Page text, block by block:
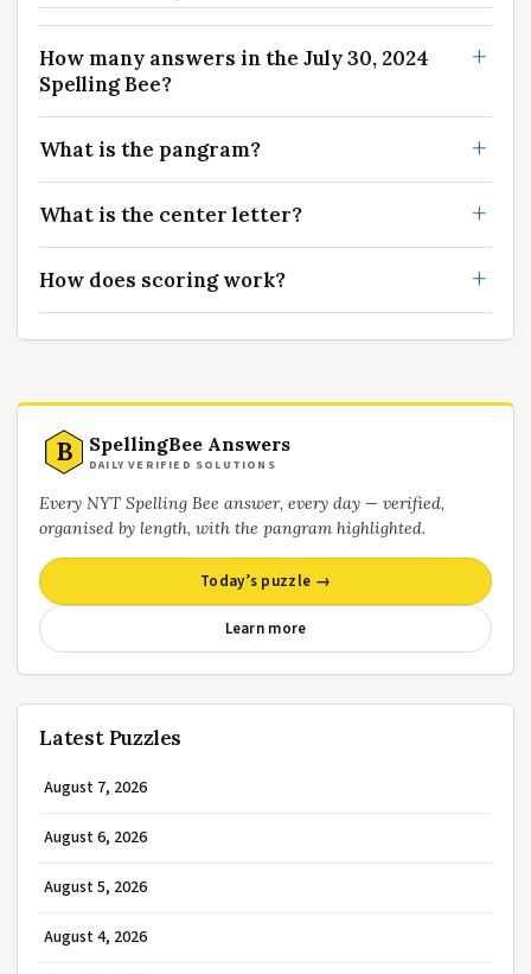
How many answers in the July 30, 2024
Spelling Bee?
What is the pangram?
What is the center letter?
How does scoring work?
B SpellingBee Answers
DAILY VERIFIED SOLUTIONS
Every NYT Spelling Bee answer, every day — verified,
organised by length, with the pangram highlighted.
Today’s puzzle →
Learn more
Latest Puzzles
August 7, 2026
August 6, 2026
August 5, 2026
August 4, 2026